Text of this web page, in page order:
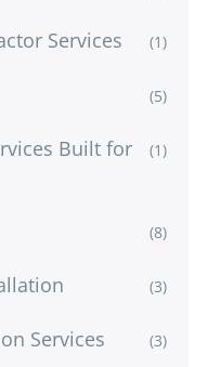
Services (1)
(5)
Built for
(1)
(8)
(3)
Services (3)